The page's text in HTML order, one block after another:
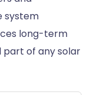
system
long-term
part of any solar